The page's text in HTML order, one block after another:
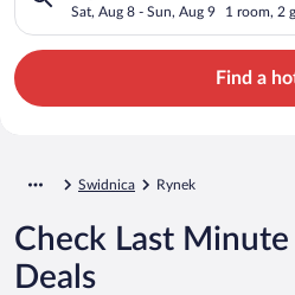
Sat, Aug 8 - Sun, Aug 9 1 room, 2
Find a
Swidnica Rynek
Check Last Minute
Deals